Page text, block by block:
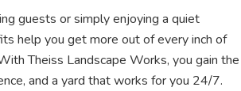
guests or simply enjoying a quiet
help you get more out of every inch of
Theiss Landscape Works, you gain the
and a yard that works for you 24/7.